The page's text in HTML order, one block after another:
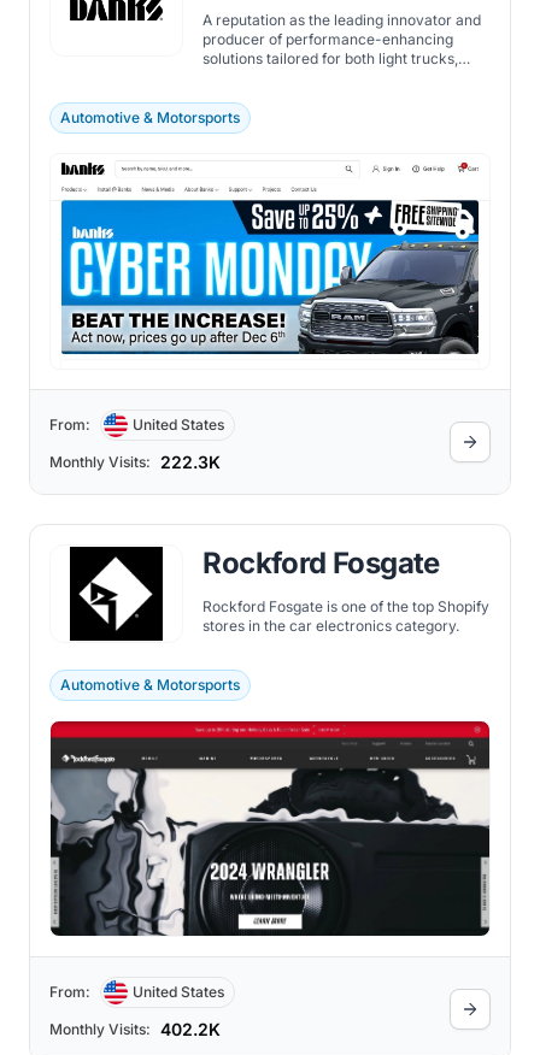
A reputation as the leading innovator and
producer of performance-enhancing
solutions tailored for both light trucks,
Automotive & Motorsports
From: United States
Monthly Visits: 222.3K
Rockford Fosgate
Rockford Fosgate is one of the top Shopify
stores in the car electronics category.
Automotive & Motorsports
From: United States
Monthly Visits: 402.2K